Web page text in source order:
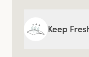
Keep